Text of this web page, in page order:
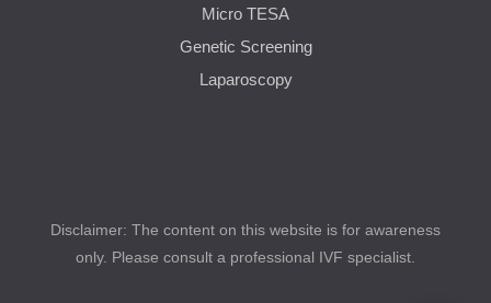
Micro TESA
Genetic Screening
Laparoscopy
Disclaimer: The content on this website is for awareness
only. Please consult a professional IVF specialist.